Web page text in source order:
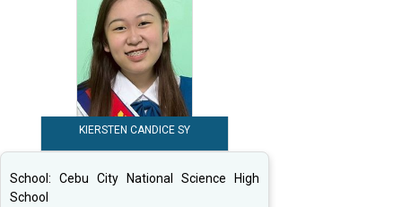
KIERSTEN CANDICE SY
School: Cebu City National Science High
School